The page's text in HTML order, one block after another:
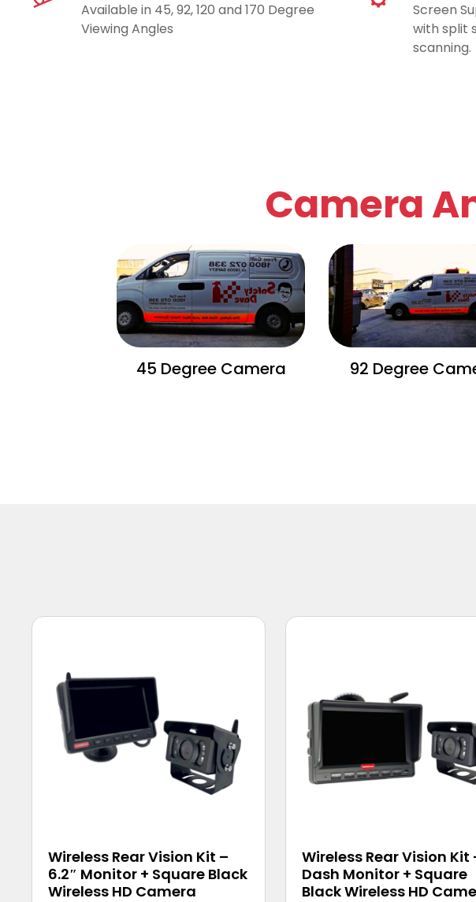
Available in 45, 92, 120 and 170 Degree
Viewing Angles
Screen
with split
scanning.
Camera
45 Degree Camera 92 Degree
Wireless Rear Vision Kit –
6.2″ Monitor + Square Black
Wireless HD Camera
Wireless Rear Vision Kit
Dash Monitor + Square
Black Wireless HD